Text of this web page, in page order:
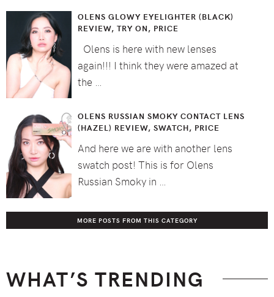
OLENS GLOWY EYELIGHTER (BLACK)
REVIEW, TRY ON, PRICE
Olens is here with new lenses
again!!! I think they were amazed at
the …
OLENS RUSSIAN SMOKY CONTACT LENS
(HAZEL) REVIEW, SWATCH, PRICE
And here we are with another lens
swatch post! This is for Olens
Russian Smoky in …
MORE POSTS FROM THIS CATEGORY
WHAT’S TRENDING